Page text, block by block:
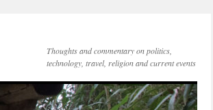
Thoughts and commentary on politics,
technology, travel, religion and current events